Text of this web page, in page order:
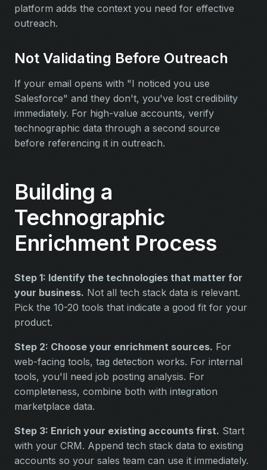
platform adds the context you need for effective
outreach.
Not Validating Before Outreach
If your email opens with "I noticed you use
Salesforce" and they don't, you've lost credibility
immediately. For high-value accounts, verify
technographic data through a second source
before referencing it in outreach.
Building a
Technographic
Enrichment Process
Step 1: Identify the technologies that matter for
your business. Not all tech stack data is relevant.
Pick the 10-20 tools that indicate a good fit for your
product.
Step 2: Choose your enrichment sources. For
web-facing tools, tag detection works. For internal
tools, you'll need job posting analysis. For
completeness, combine both with integration
marketplace data.
Step 3: Enrich your existing accounts first. Start
with your CRM. Append tech stack data to existing
accounts so your sales team can use it immediately.